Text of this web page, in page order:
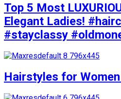
Top 5 Most
Elegant Ladies!
#stayclassy
Hairstyles for